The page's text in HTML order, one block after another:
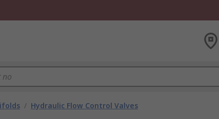
/ Hydraulic Flow Control Valves